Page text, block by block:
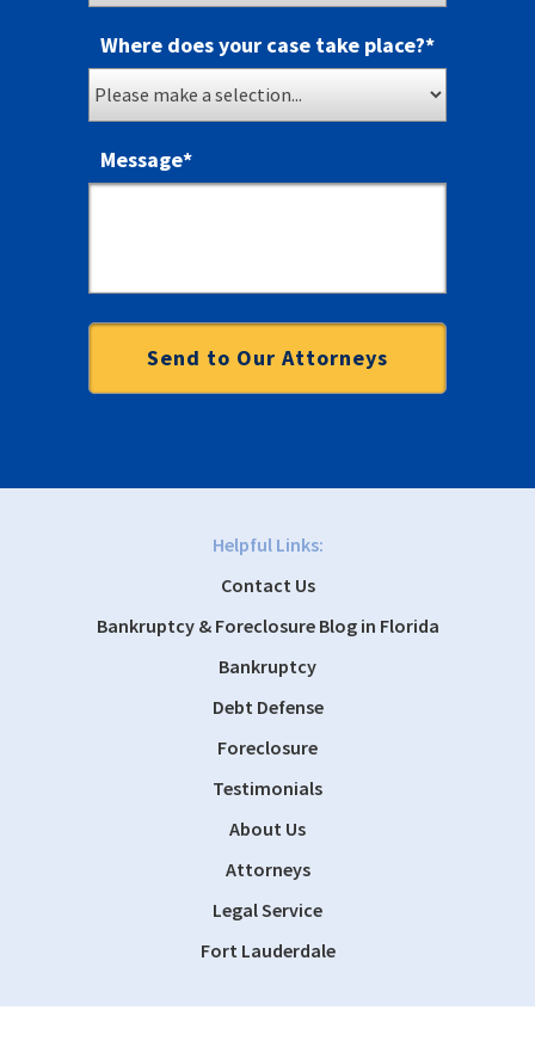
Where does your case take place?*
Message*
Helpful Links:
Contact Us
Bankruptcy & Foreclosure Blog in Florida
Bankruptcy
Debt Defense
Foreclosure
Testimonials
About Us
Attorneys
Legal Service
Fort Lauderdale